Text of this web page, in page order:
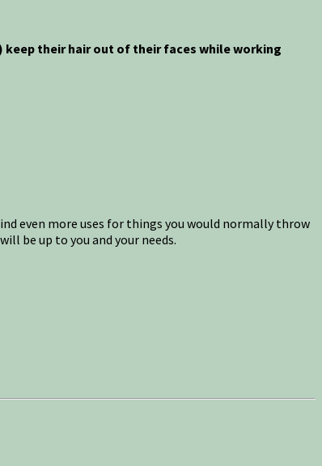
keep their hair out of their faces while working
even more uses for things you would normally throw
be up to you and your needs.